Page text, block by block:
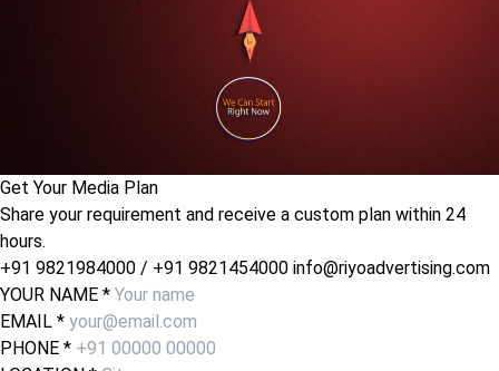
Get Your Media Plan
Share your requirement and receive a custom plan within 24
hours.
+91 9821984000 / +91 9821454000 info@riyoadvertising.com
YOUR NAME *
EMAIL *
PHONE *